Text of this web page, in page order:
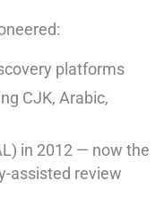
platforms
CJK, Arabic,
in 2012 — now the
assisted review